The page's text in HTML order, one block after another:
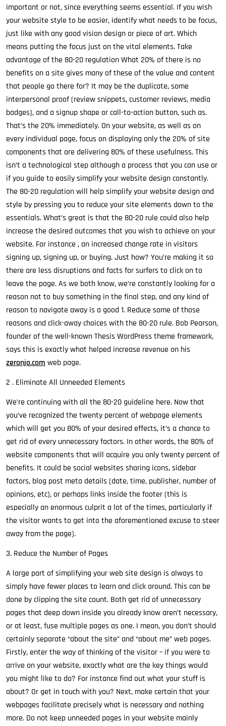
important or not, since everything seems essential. If you wish
your website style to be easier, identify what needs to be focus,
just like with any good vision design or piece of art. Which
means putting the focus just on the vital elements. Take
advantage of the 80-20 regulation What 20% of there is no
benefits on a site gives many of these of the value and content
that people go there for? It may be the duplicate, some
interpersonal proof (review snippets, customer reviews, media
badges), and a signup shape or call-to-action button, such as.
That’s the 20% immediately. On your website, as well as on
every individual page, focus on displaying only the 20% of site
components that are delivering 80% of these usefulness. This
isn’t a technological step although a process that you can use or
if you guide to easily simplify your website design constantly.
The 80-20 regulation will help simplify your website design and
style by pressing you to reduce your site elements down to the
essentials. What’s great is that the 80-20 rule could also help
increase the desired outcomes that you wish to achieve on your
website. For instance , an increased change rate in visitors
signing up, signing up, or buying. Just how? You’re making it so
there are less disruptions and facts for surfers to click on to
leave the page. As we both know, we’re constantly looking for a
reason not to buy something in the final step, and any kind of
reason to navigate away is a good 1. Reduce some of those
reasons and click-away choices with the 80-20 rule. Bob Pearson,
founder of the well-known Thesis WordPress theme framework,
says this is exactly what helped increase revenue on his
zeronjo.com web page.
2 . Eliminate All Unneeded Elements
We’re continuing with all the 80-20 guideline here. Now that
you’ve recognized the twenty percent of webpage elements
which will get you 80% of your desired effects, it’s a chance to
get rid of every unnecessary factors. In other words, the 80% of
website components that will acquire you only twenty percent of
benefits. It could be social websites sharing icons, sidebar
factors, blog post meta details (date, time, publisher, number of
opinions, etc), or perhaps links inside the footer (this is
especially an enormous culprit a lot of the times, particularly if
the visitor wants to get into the aforementioned excuse to steer
away from the page).
3. Reduce the Number of Pages
A large part of simplifying your web site design is always to
simply have fewer places to learn and click around. This can be
done by clipping the site count. Both get rid of unnecessary
pages that deep down inside you already know aren’t necessary,
or at least, fuse multiple pages as one. I mean, you don’t should
certainly separate “about the site” and “about me” web pages.
Firstly, enter the way of thinking of the visitor – if you were to
arrive on your website, exactly what are the key things would
you might like to do? For instance find out what your stuff is
about? Or get in touch with you? Next, make certain that your
webpages facilitate precisely what is necessary and nothing
more. Do not keep unneeded pages in your website mainly